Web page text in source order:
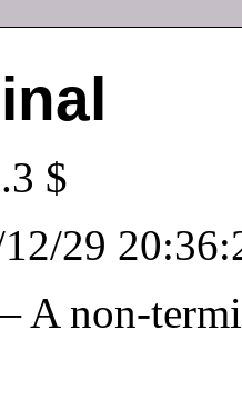
$
29
A non-